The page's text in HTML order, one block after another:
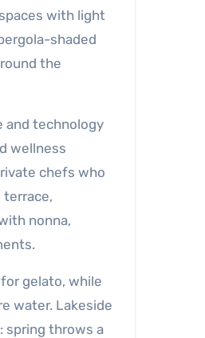
with light
shaded
the
and technology
wellness
chefs who
terrace,
nonna,
gelato, while
water. Lakeside
spring throws a